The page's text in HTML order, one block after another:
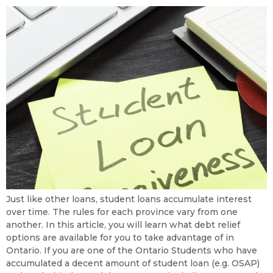
Just like other loans, student loans accumulate interest
over time. The rules for each province vary from one
another. In this article, you will learn what debt relief
options are available for you to take advantage of in
Ontario. If you are one of the Ontario Students who have
accumulated a decent amount of student loan (e.g. OSAP)